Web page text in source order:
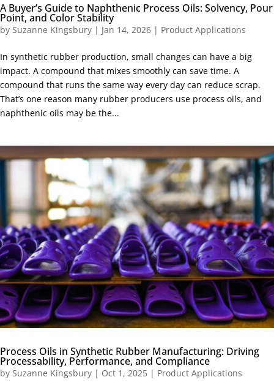
A Buyer’s Guide to Naphthenic Process Oils: Solvency, Pour
Point, and Color Stability
by Suzanne Kingsbury | Jan 14, 2026 | Product Applications
In synthetic rubber production, small changes can have a big
impact. A compound that mixes smoothly can save time. A
compound that runs the same way every day can reduce scrap.
That’s one reason many rubber producers use process oils, and
naphthenic oils may be the...
Process Oils in Synthetic Rubber Manufacturing: Driving
Processability, Performance, and Compliance
by Suzanne Kingsbury | Oct 1, 2025 | Product Applications